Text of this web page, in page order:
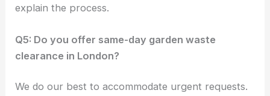
explain the process.
Q5: Do you offer same-day garden waste
clearance in London?
We do our best to accommodate urgent requests.